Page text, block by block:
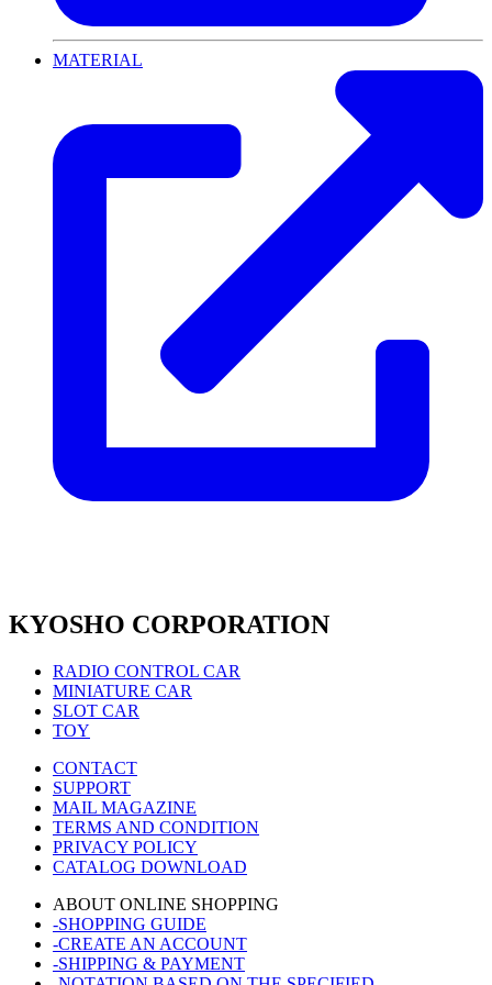
MATERIAL
KYOSHO CORPORATION
RADIO CONTROL CAR
MINIATURE CAR
SLOT CAR
TOY
CONTACT
SUPPORT
MAIL MAGAZINE
TERMS AND CONDITION
PRIVACY POLICY
CATALOG DOWNLOAD
ABOUT ONLINE SHOPPING
-SHOPPING GUIDE
-CREATE AN ACCOUNT
-SHIPPING & PAYMENT